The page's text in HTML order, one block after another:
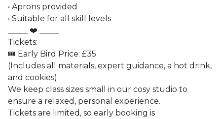
• Aprons provided
• Suitable for all skill levels
_____ ❤️ _____
Tickets:
🎟️ Early Bird Price: £35
(Includes all materials, expert guidance, a hot drink,
and cookies)
We keep class sizes small in our cosy studio to
ensure a relaxed, personal experience.
Tickets are limited, so early booking is